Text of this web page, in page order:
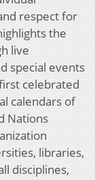
respect for
the
live
special events
celebrated
calendars of
Nations
libraries,
disciplines,